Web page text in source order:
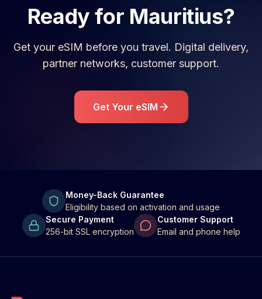
Ready for Mauritius?
Get your eSIM before you travel. Digital delivery,
partner networks, customer support.
Get Your eSIM
Money-Back Guarantee
Eligibility based on activation and usage
Secure Payment
256-bit SSL encryption
Customer Support
Email and phone help